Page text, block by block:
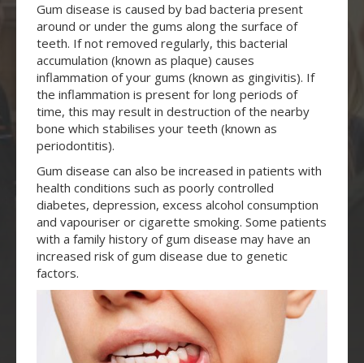
Gum disease is caused by bad bacteria present
around or under the gums along the surface of
teeth. If not removed regularly, this bacterial
accumulation (known as plaque) causes
inflammation of your gums (known as gingivitis). If
the inflammation is present for long periods of
time, this may result in destruction of the nearby
bone which stabilises your teeth (known as
periodontitis).
Gum disease can also be increased in patients with
health conditions such as poorly controlled
diabetes, depression, excess alcohol consumption
and vapouriser or cigarette smoking. Some patients
with a family history of gum disease may have an
increased risk of gum disease due to genetic
factors.